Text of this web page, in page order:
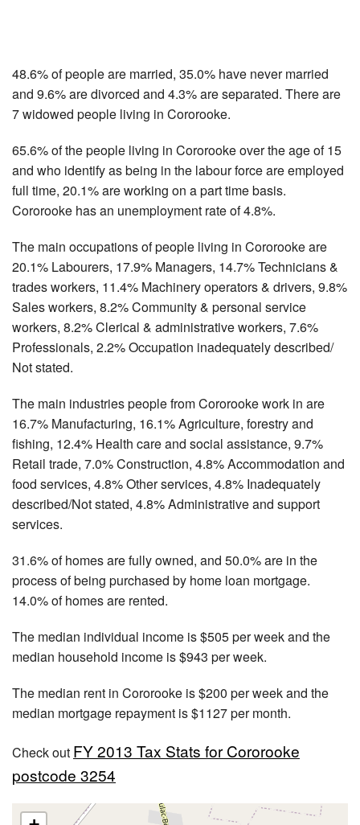
48.6% of people are married, 35.0% have never married
and 9.6% are divorced and 4.3% are separated. There are
7 widowed people living in Cororooke.
65.6% of the people living in Cororooke over the age of 15
and who identify as being in the labour force are employed
full time, 20.1% are working on a part time basis.
Cororooke has an unemployment rate of 4.8%.
The main occupations of people living in Cororooke are
20.1% Labourers, 17.9% Managers, 14.7% Technicians &
trades workers, 11.4% Machinery operators & drivers, 9.8%
Sales workers, 8.2% Community & personal service
workers, 8.2% Clerical & administrative workers, 7.6%
Professionals, 2.2% Occupation inadequately described/
Not stated.
The main industries people from Cororooke work in are
16.7% Manufacturing, 16.1% Agriculture, forestry and
fishing, 12.4% Health care and social assistance, 9.7%
Retail trade, 7.0% Construction, 4.8% Accommodation and
food services, 4.8% Other services, 4.8% Inadequately
described/Not stated, 4.8% Administrative and support
services.
31.6% of homes are fully owned, and 50.0% are in the
process of being purchased by home loan mortgage.
14.0% of homes are rented.
The median individual income is $505 per week and the
median household income is $943 per week.
The median rent in Cororooke is $200 per week and the
median mortgage repayment is $1127 per month.
Check out FY 2013 Tax Stats for Cororooke
postcode 3254